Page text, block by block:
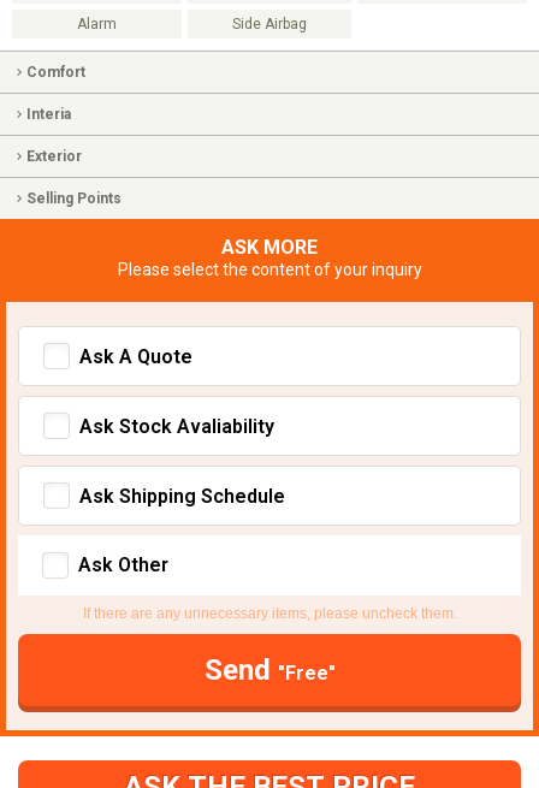
Alarm Side Airbag
Comfort
Interia
Exterior
Selling Points
ASK MORE
Please select the content of your inquiry
Ask A Quote
Ask Stock Avaliability
Ask Shipping Schedule
Ask Other
If there are any unnecessary items, please uncheck them.
Send "Free"